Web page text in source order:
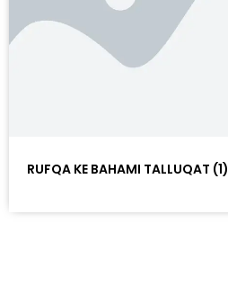
RUFQA KE BAHAMI TALLUQAT (1)